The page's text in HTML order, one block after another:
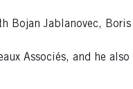
Bojan Jablanovec, Boris
Associés, and he also